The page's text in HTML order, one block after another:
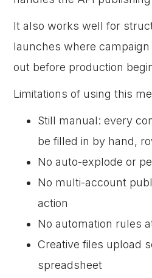
It also works well for
launches where
out before production
Limitations of using this
Still manual: every
be filled in by hand,
No auto-explode or
No multi-account
action
No automation rules
Creative files upload
spreadsheet